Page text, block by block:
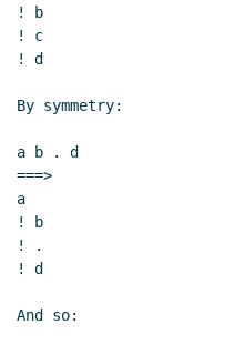
! b
! c
! d
By symmetry:
a b . d
===>
a
! b
! .
! d
And so: